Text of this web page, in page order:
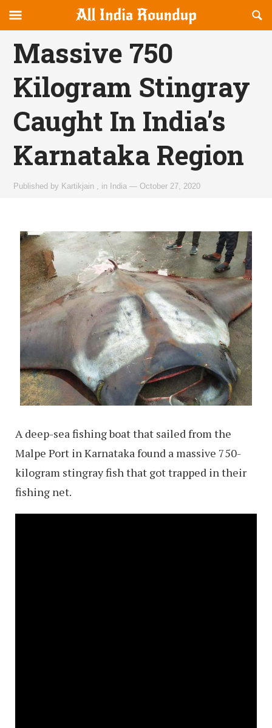
allindiaroundup.com
canvas
Navigation
OFFCANVAS
Massive 750
Kilogram Stingray
Caught In India’s
Karnataka Region
Published by Kartikjain in India —October 27, 2020
A deep-sea fishing boat that sailed from the
Malpe Port in Karnataka found a massive 750-
kilogram stingray fish that got trapped in their
fishing net.